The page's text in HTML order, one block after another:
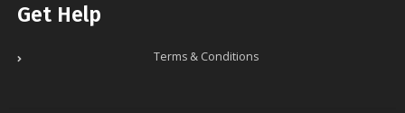
Get Help
Terms & Conditions